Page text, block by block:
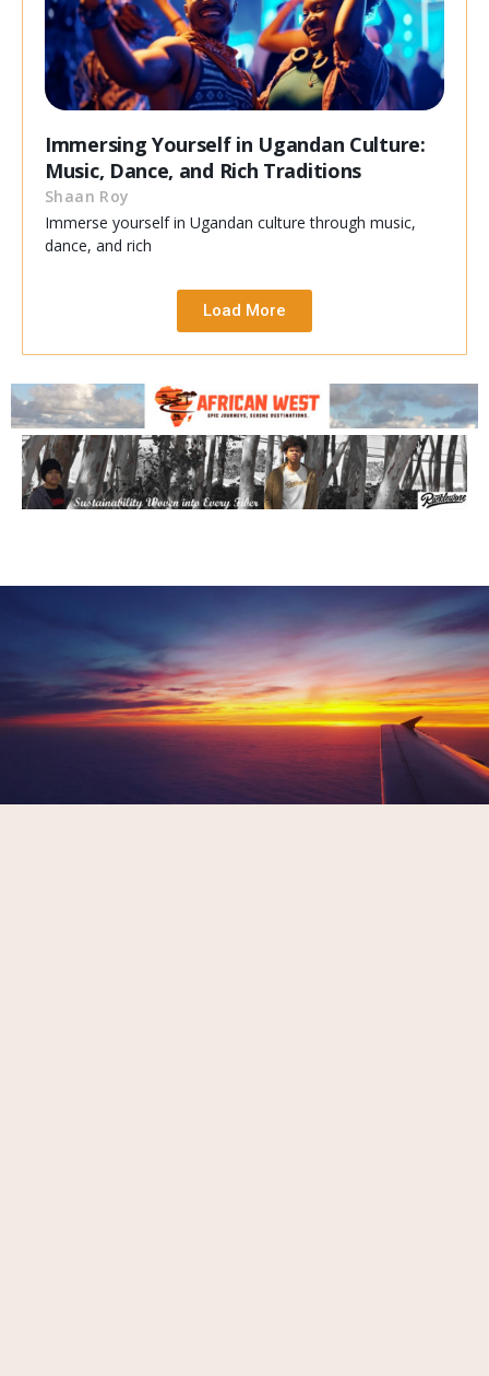
Immersing Yourself in Ugandan Culture:
Music, Dance, and Rich Traditions
Shaan Roy
Immerse yourself in Ugandan culture through music,
dance, and rich
Load More